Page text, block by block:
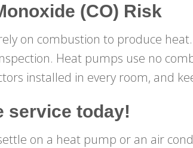
(CO) Risk
on combustion to produce
Heat pumps use no
installed in every room, and
service today!
on a heat pump or an air